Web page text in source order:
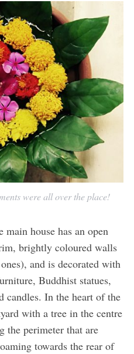
were all over the place!
house has an open
brightly coloured walls
and is decorated with
Buddhist statues,
candles. In the heart of the
with a tree in the centre
the perimeter that are
towards the rear of